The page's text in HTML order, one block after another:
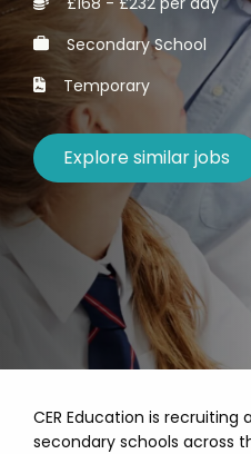
Secondary School
Temporary
CER Education is
secondary schools across